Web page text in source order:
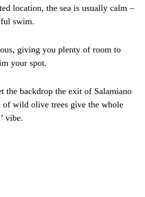
location, the sea is usually calm –
swim.
giving you plenty of room to
your spot.
the backdrop the exit of Salamiano
of wild olive trees give the whole
vibe.